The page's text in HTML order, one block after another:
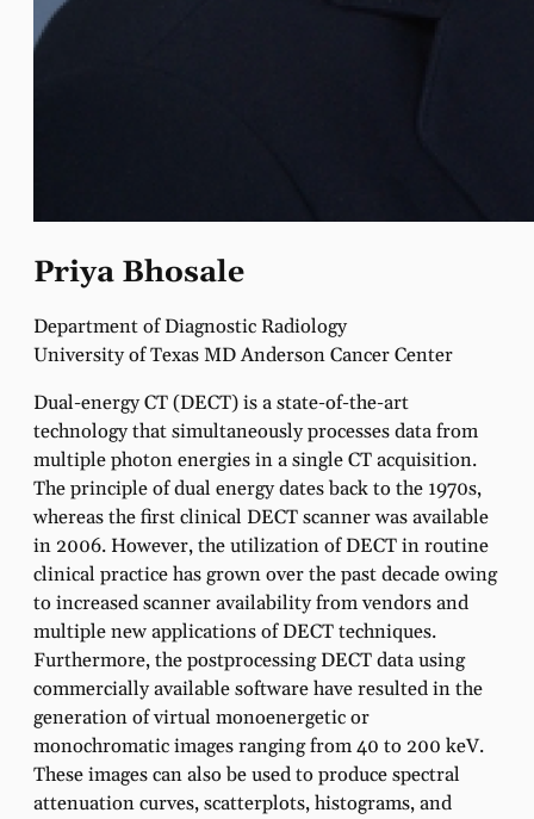
Priya Bhosale
Department of Diagnostic Radiology
University of Texas MD Anderson Cancer Center
Dual-energy CT (DECT) is a state-of-the-art
technology that simultaneously processes data from
multiple photon energies in a single CT acquisition.
The principle of dual energy dates back to the 1970s,
whereas the first clinical DECT scanner was available
in 2006. However, the utilization of DECT in routine
clinical practice has grown over the past decade owing
to increased scanner availability from vendors and
multiple new applications of DECT techniques.
Furthermore, the postprocessing DECT data using
commercially available software have resulted in the
generation of virtual monoenergetic or
monochromatic images ranging from 40 to 200 keV.
These images can also be used to produce spectral
attenuation curves, scatterplots, histograms, and